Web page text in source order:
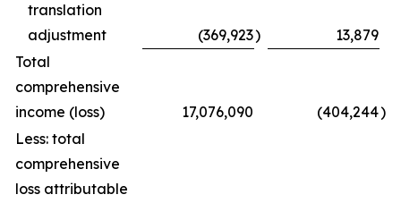
translation
adjustment
(369,923)
13,879
Total
comprehensive
income (loss)
17,076,090 (404,244)
Less: total
comprehensive
loss attributable